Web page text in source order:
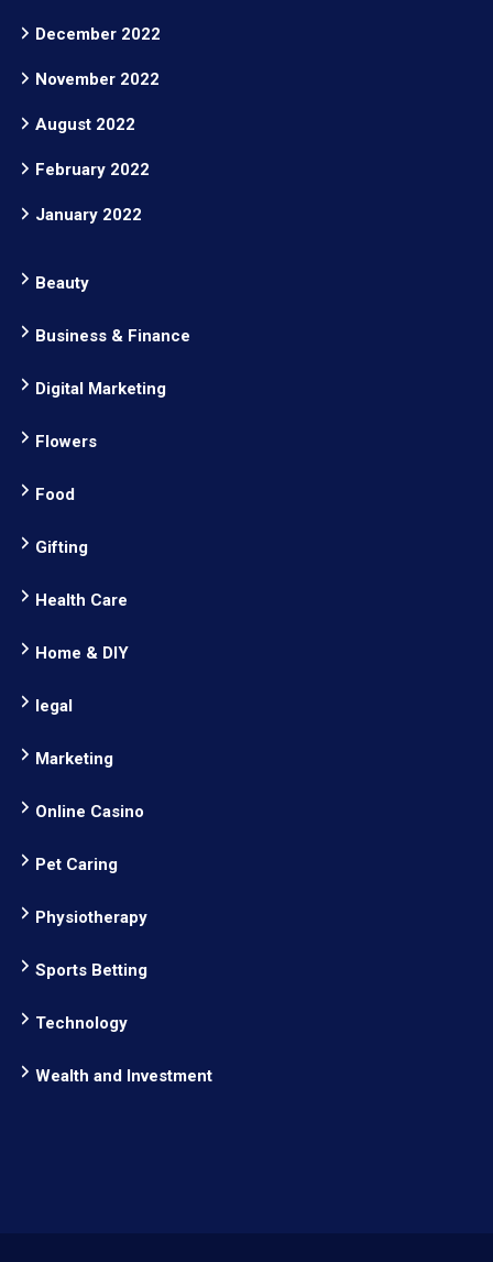
December 2022
November 2022
August 2022
February 2022
January 2022
Beauty
Business & Finance
Digital Marketing
Flowers
Food
Gifting
Health Care
Home & DIY
legal
Marketing
Online Casino
Pet Caring
Physiotherapy
Sports Betting
Technology
Wealth and Investment